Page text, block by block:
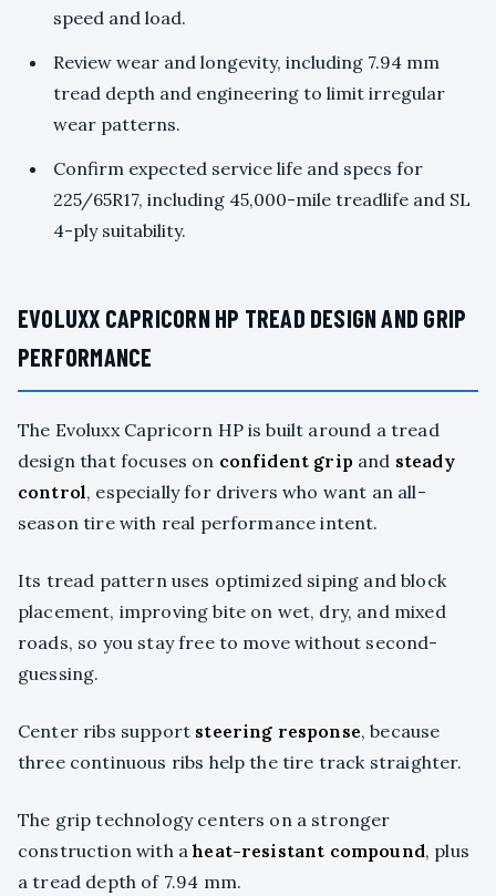
speed and load.
Review wear and longevity, including 7.94 mm
tread depth and engineering to limit irregular
wear patterns.
Confirm expected service life and specs for
225/65R17, including 45,000-mile treadlife and SL
4-ply suitability.
EVOLUXX CAPRICORN HP TREAD DESIGN AND GRIP
PERFORMANCE
The Evoluxx Capricorn HP is built around a tread
design that focuses on confident grip and steady
control, especially for drivers who want an all-
season tire with real performance intent.
Its tread pattern uses optimized siping and block
placement, improving bite on wet, dry, and mixed
roads, so you stay free to move without second-
guessing.
Center ribs support steering response, because
three continuous ribs help the tire track straighter.
The grip technology centers on a stronger
construction with aheat-resistant compound, plus
a tread depth of 7.94 mm.